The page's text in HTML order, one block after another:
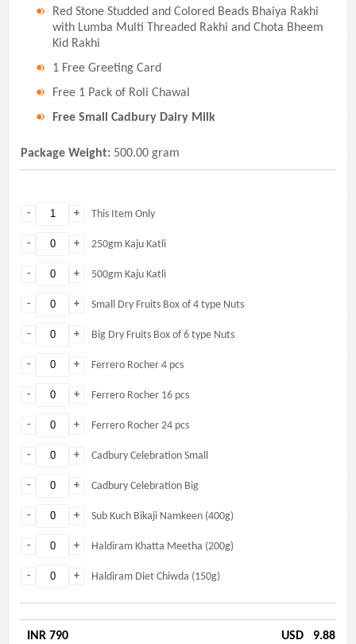
Red Stone Studded and Colored Beads Bhaiya Rakhi
with Lumba Multi Threaded Rakhi and Chota Bheem
Kid Rakhi
1 Free Greeting Card
Free 1 Pack of Roli Chawal
Free Small Cadbury Dairy Milk
Package Weight: 500.00 gram
+
- This Item Only
+
- 250gm Kaju Katli
+
- 500gm Kaju Katli
+
- Small Dry Fruits Box of 4 type Nuts
+
- Big Dry Fruits Box of 6 type Nuts
+
- Ferrero Rocher 4 pcs
+
- Ferrero Rocher 16 pcs
+
- Ferrero Rocher 24 pcs
+
- Cadbury Celebration Small
+
- Cadbury Celebration Big
+
- Sub Kuch Bikaji Namkeen (400g)
+
- Haldiram Khatta Meetha (200g)
+
- Haldiram Diet Chiwda (150g)
INR 790 USD 9.88